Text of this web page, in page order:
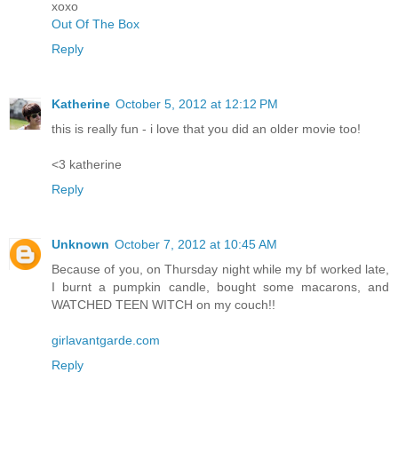
xoxo
Out Of The Box
Reply
Katherine October 5, 2012 at 12:12 PM
this is really fun - i love that you did an older movie too!
<3 katherine
Reply
Unknown October 7, 2012 at 10:45 AM
Because of you, on Thursday night while my bf worked late,
I burnt a pumpkin candle, bought some macarons, and
WATCHED TEEN WITCH on my couch!!
girlavantgarde.com
Reply